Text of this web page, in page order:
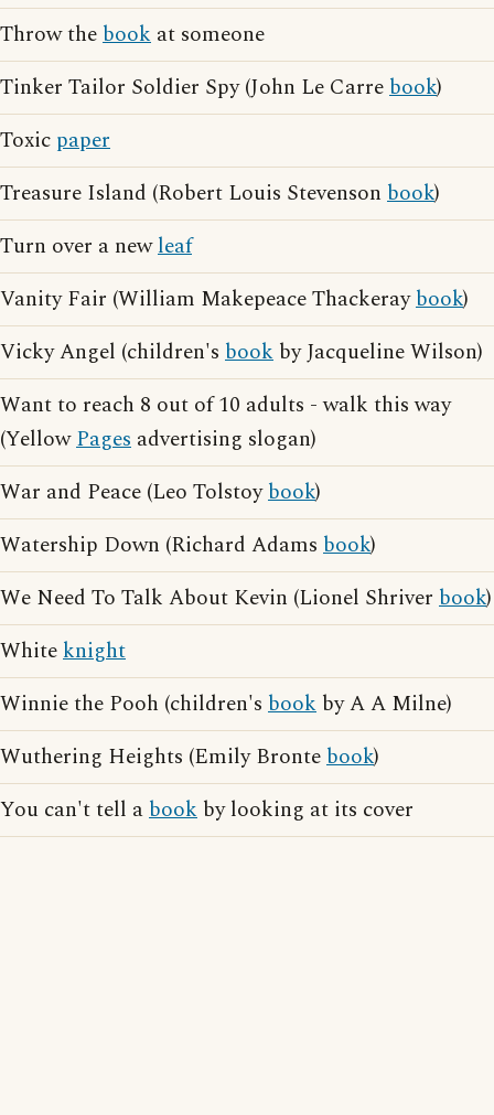
Throw thebook at someone
Tinker Tailor Soldier Spy (John Le Carrebook)
Toxic paper
Treasure Island (Robert Louis Stevenson book)
Turn over a newleaf
Vanity Fair (William Makepeace Thackeraybook)
Vicky Angel (children's book by Jacqueline Wilson)
Want to reach 8 out of 10 adults - walk this way
(YellowPages advertising slogan)
War and Peace (Leo Tolstoybook)
Watership Down (Richard Adams book)
We Need To Talk About Kevin (Lionel Shriver book)
Whiteknight
Winnie the Pooh (children's book by A A Milne)
Wuthering Heights (Emily Brontebook)
You can't tell abook by looking at its cover